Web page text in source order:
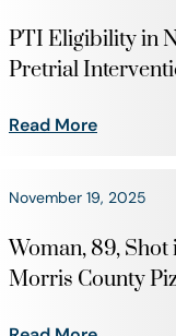
PTI Eligibility in
Pretrial
Read More
November 19, 2025
Woman, 89,
Morris County